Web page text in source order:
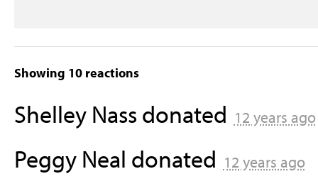
Showing 10 reactions
Shelley Nass donated 12 years ago
Peggy Neal donated 12 years ago